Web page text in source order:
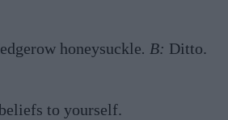
honeysuckle. B: Ditto.
to yourself.